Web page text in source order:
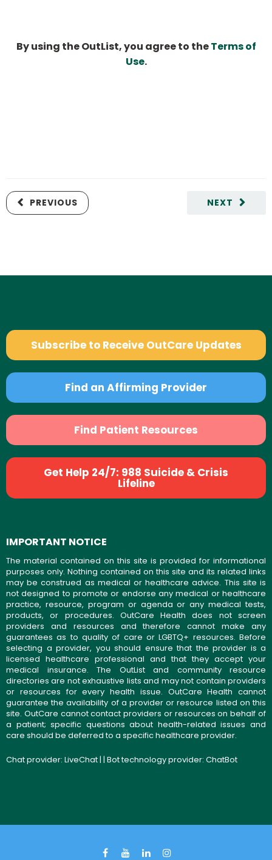
By using the OutList, you agree to theTerms of
Use.
NEXT
PREVIOUS
Subscribe to Receive OutCare Updates
Find an Affirming Provider
Find Patient Resources
Get Help 24/7: 988 Suicide & Crisis
Lifeline
IMPORTANT NOTICE
The material contained on this site is provided for informational
purposes only. Nothing contained on this site and its related links
may be construed as medical or healthcare advice. This site is
not designed to promote or endorse any medical or healthcare
practice, resource, program or agenda or any medical tests,
products, or procedures. OutCare Health does not screen
providers and resources and therefore cannot make any
guarantees as to quality of care or LGBTQ+ resources. Before
selecting a provider, you should ensure that the provider is a
licensed healthcare professional and that they accept your
medical insurance. The OutList and community resource
directories are not exhaustive lists and may not contain providers
or resources for every health issue. OutCare Health cannot
guarantee the availability of a provider or resource listed on this
site. OutCare cannot contact providers or resources on behalf of
a patient; specific questions about health-related issues and
care should be deferred to a specific healthcare provider.
Chat provider: LiveChat| | Bot technology provider: ChatBot